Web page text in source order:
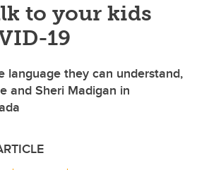
to your kids
19
language they can understand,
and Sheri Madigan in